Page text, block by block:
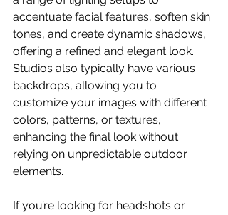
accentuate facial features, soften skin
tones, and create dynamic shadows,
offering a refined and elegant look.
Studios also typically have various
backdrops, allowing you to
customize your images with different
colors, patterns, or textures,
enhancing the final look without
relying on unpredictable outdoor
elements.
If you’re looking for headshots or